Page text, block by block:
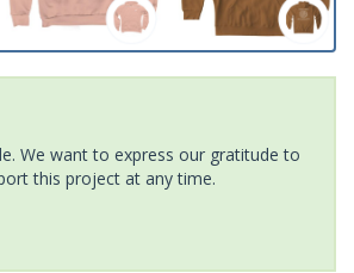
We want to express our gratitude to
this project at any time.